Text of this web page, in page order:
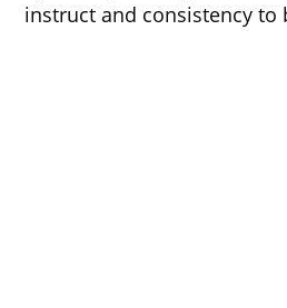
instruct and consistency to